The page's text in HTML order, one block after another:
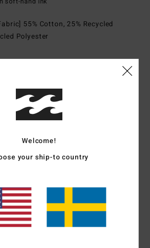
55% Cotton, 25% Recycled
Polyester
5.0
1 verified reviewssince juli 2026
customers recommend this product
Welcome!
your ship-to country